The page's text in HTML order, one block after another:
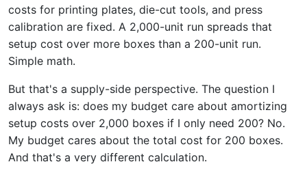
costs for printing plates, die-cut tools, and press
calibration are fixed. A 2,000-unit run spreads that
setup cost over more boxes than a 200-unit run.
Simple math.
But that's a supply-side perspective. The question I
always ask is: does my budget care about amortizing
setup costs over 2,000 boxes if I only need 200? No.
My budget cares about the total cost for 200 boxes.
And that's a very different calculation.